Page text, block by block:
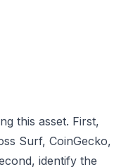
this asset. First,
Surf, CoinGecko,
identify the